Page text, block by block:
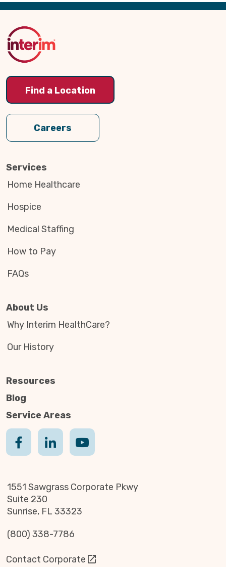
Back
Top
Find a Location
Careers
Services
Home Healthcare
Hospice
Medical Staffing
How to Pay
FAQs
About Us
Why Interim HealthCare?
Our History
Resources
Blog
Service Areas
1551 Sawgrass Corporate Pkwy
Suite 230
Sunrise, FL 33323
(800) 338-7786
Contact Corporate